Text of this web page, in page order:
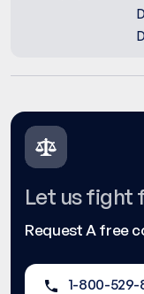
Let us fight
Request A free
1-800-529-